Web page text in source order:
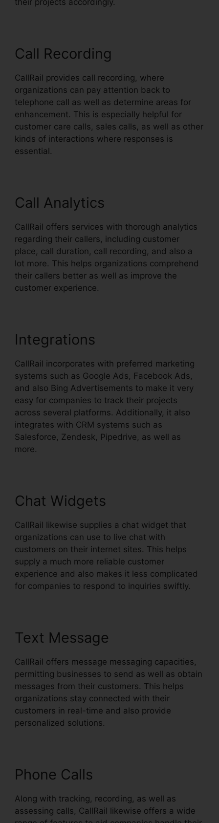
their projects accordingly.
Call Recording
CallRail provides call recording, where
organizations can pay attention back to
telephone call as well as determine areas for
enhancement. This is especially helpful for
customer care calls, sales calls, as well as other
kinds of interactions where responses is
essential.
Call Analytics
CallRail offers services with thorough analytics
regarding their callers, including customer
place, call duration, call recording, and also a
lot more. This helps organizations comprehend
their callers better as well as improve the
customer experience.
Integrations
CallRail incorporates with preferred marketing
systems such as Google Ads, Facebook Ads,
and also Bing Advertisements to make it very
easy for companies to track their projects
across several platforms. Additionally, it also
integrates with CRM systems such as
Salesforce, Zendesk, Pipedrive, as well as
more.
Chat Widgets
CallRail likewise supplies a chat widget that
organizations can use to live chat with
customers on their internet sites. This helps
supply a much more reliable customer
experience and also makes it less complicated
for companies to respond to inquiries swiftly.
Text Message
CallRail offers message messaging capacities,
permitting businesses to send as well as obtain
messages from their customers. This helps
organizations stay connected with their
customers in real-time and also provide
personalized solutions.
Phone Calls
Along with tracking, recording, as well as
assessing calls, CallRail likewise offers a wide